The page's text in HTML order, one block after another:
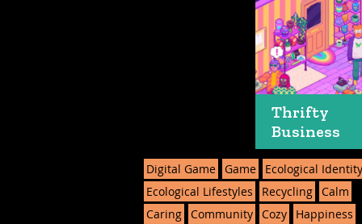
Thrifty
Business
Digital Game Game
Ecological Identity
Ecological Lifestyles
Recycling Calm
Caring Community Cozy
Happiness